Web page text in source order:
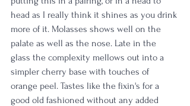
head as I really think it shines as you drink
more of it. Molasses shows well on the
palate as well as the nose. Late in the
glass the complexity mellows out into a
simpler cherry base with touches of
orange peel. Tastes like the fixin's for a
good old fashioned without any added